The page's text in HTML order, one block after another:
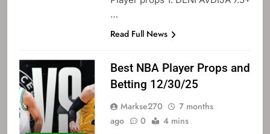
…
Read Full News
Best NBA Player Props and
Betting 12/30/25
Markse270
7 months
ago
0 4 mins